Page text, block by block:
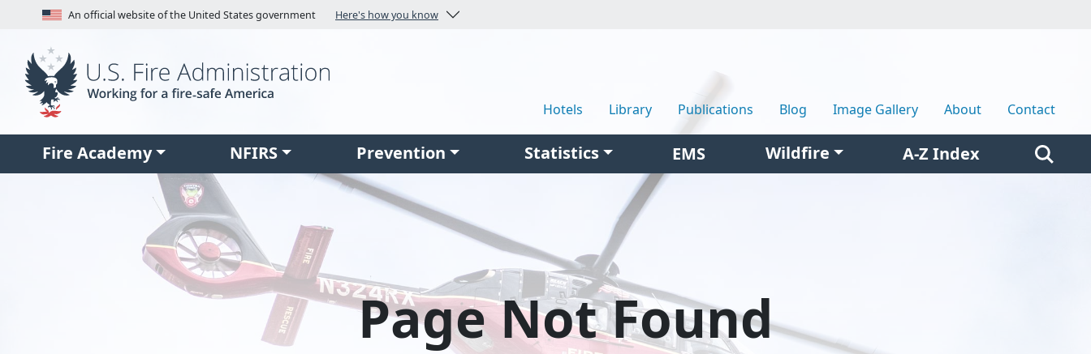
Skip to main contentAn official website of the United States government Here's how you know
Hotels Library Publications Blog Image Gallery About Contact
Fire Academy NFIRS Prevention Statistics EMS Wildfire A-Z Index
Page Not Found